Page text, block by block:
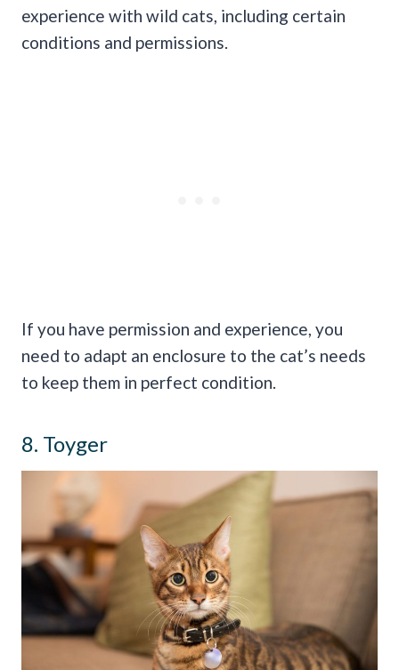
experience with wild cats, including certain
conditions and permissions.
If you have permission and experience, you
need to adapt an enclosure to the cat’s needs
to keep them in perfect condition.
8. Toyger